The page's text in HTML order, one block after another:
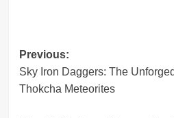
Post
navigation
Previous:
Sky Iron Daggers: The
Thokcha Meteorites